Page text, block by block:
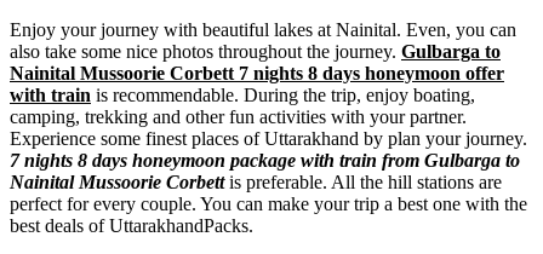
Enjoy your journey with beautiful lakes at Nainital. Even, you can
also take some nice photos throughout the journey. Gulbarga to
Nainital Mussoorie Corbett 7 nights 8 days honeymoon offer
with train is recommendable. During the trip, enjoy boating,
camping, trekking and other fun activities with your partner.
Experience some finest places of Uttarakhand by plan your journey.
7 nights 8 days honeymoon package with train from Gulbarga to
Nainital Mussoorie Corbettis preferable. All the hill stations are
perfect for every couple. You can make your trip a best one with the
best deals of UttarakhandPacks.